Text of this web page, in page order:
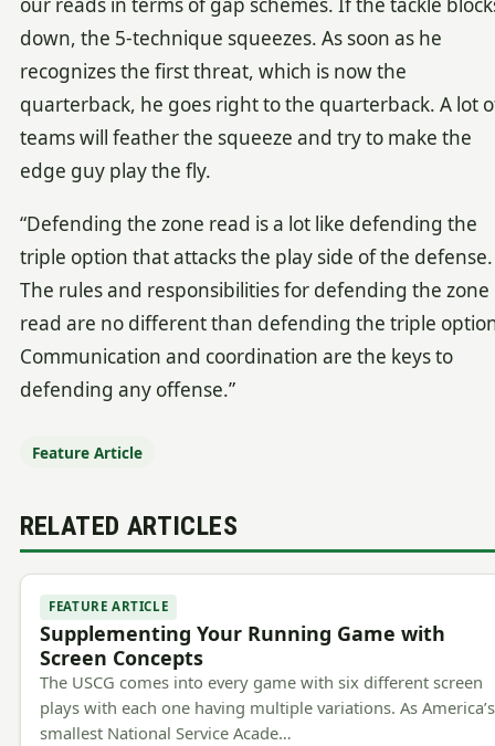
down, the 5-technique squeezes. As soon as he
recognizes the first threat, which is now the
quarterback, he goes right to the quarterback. A lot
teams will feather the squeeze and try to make the
edge guy play the fly.
“Defending the zone read is a lot like defending the
triple option that attacks the play side of the defense.
The rules and responsibilities for defending the zone
read are no different than defending the triple
Communication and coordination are the keys to
defending any offense.”
Feature Article
RELATED ARTICLES
FEATURE ARTICLE
Supplementing Your Running Game with
Screen Concepts
The USCG comes into every game with six different screen
plays with each one having multiple variations. As America’s
smallest National Service Acade…